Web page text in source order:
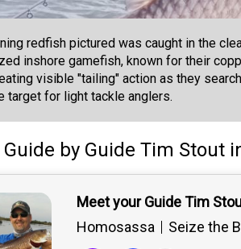
redfish pictured was caught in the
inshore gamefish, known for their
visible "tailing" action as they
target for light tackle anglers.
by Guide Tim Stout
Meet your Guide Tim
Homosassa
Seize the